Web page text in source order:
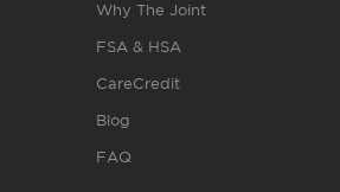
Why The Joint
FSA & HSA
CareCredit
Blog
FAQ